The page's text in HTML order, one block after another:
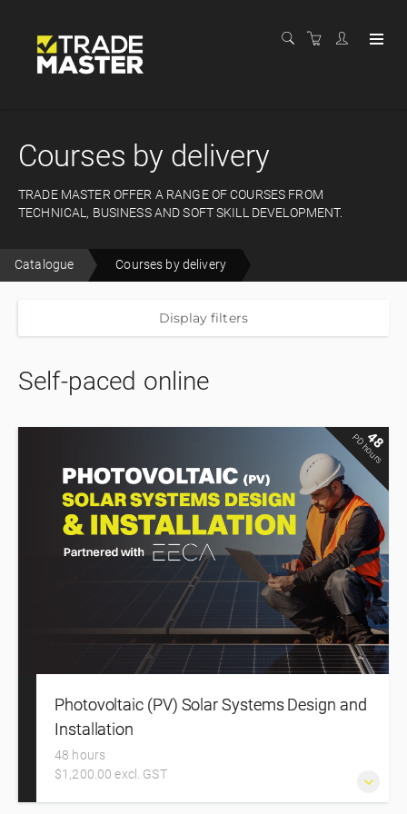
Courses by delivery
TRADE MASTER OFFER A RANGE OF COURSES FROM
TECHNICAL, BUSINESS AND SOFT SKILL DEVELOPMENT.
Catalogue Courses by delivery
Display filters
Self-paced online
48
PD hours
Photovoltaic (PV) Solar Systems Design and
Installation
48 hours
$1,200.00 excl. GST